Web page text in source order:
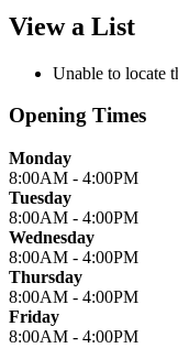
View a List
Unable to locate
Opening Times
Monday
8:00AM - 4:00PM
Tuesday
8:00AM - 4:00PM
Wednesday
8:00AM - 4:00PM
Thursday
8:00AM - 4:00PM
Friday
8:00AM - 4:00PM